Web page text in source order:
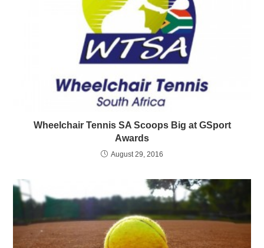
Wheelchair Tennis SA Scoops Big at GSport
Awards
August 29, 2016